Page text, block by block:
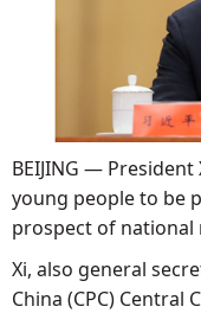
BEIJING — President
young people to be
prospect of national
Xi, also general
China (CPC)